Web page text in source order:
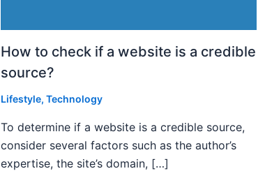
How to check if a website is a credible
source?
Lifestyle, Technology
To determine if a website is a credible source,
consider several factors such as the author’s
expertise, the site’s domain, […]